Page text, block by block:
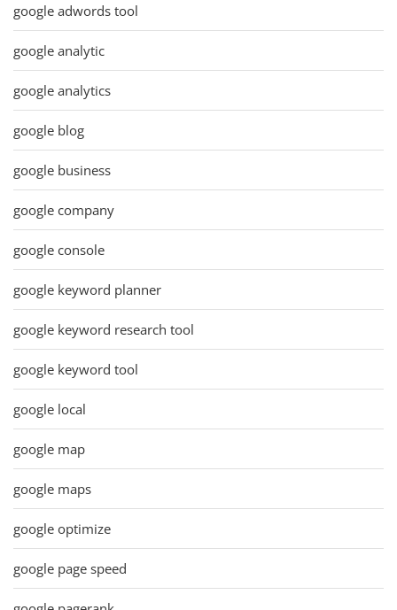
google adwords tool
google analytic
google analytics
google blog
google business
google company
google console
google keyword planner
google keyword research tool
google keyword tool
google local
google map
google maps
google optimize
google page speed